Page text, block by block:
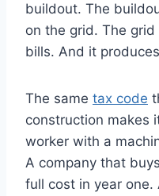
buildout. The
on the grid. The
bills. And it
The same tax code
construction makes
worker with a
A company that
full cost in year one.